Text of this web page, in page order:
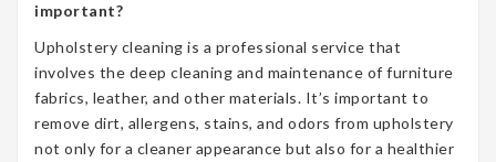
important?
Upholstery cleaning is a professional service that
involves the deep cleaning and maintenance of furniture
fabrics, leather, and other materials. It’s important to
remove dirt, allergens, stains, and odors from upholstery
not only for a cleaner appearance but also for a healthier